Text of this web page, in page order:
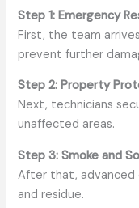
Step 1: Emergency
First, the team
prevent further
Step 2: Property
Next, technicians
unaffected areas.
Step 3: Smoke and
After that, advanced
and residue.